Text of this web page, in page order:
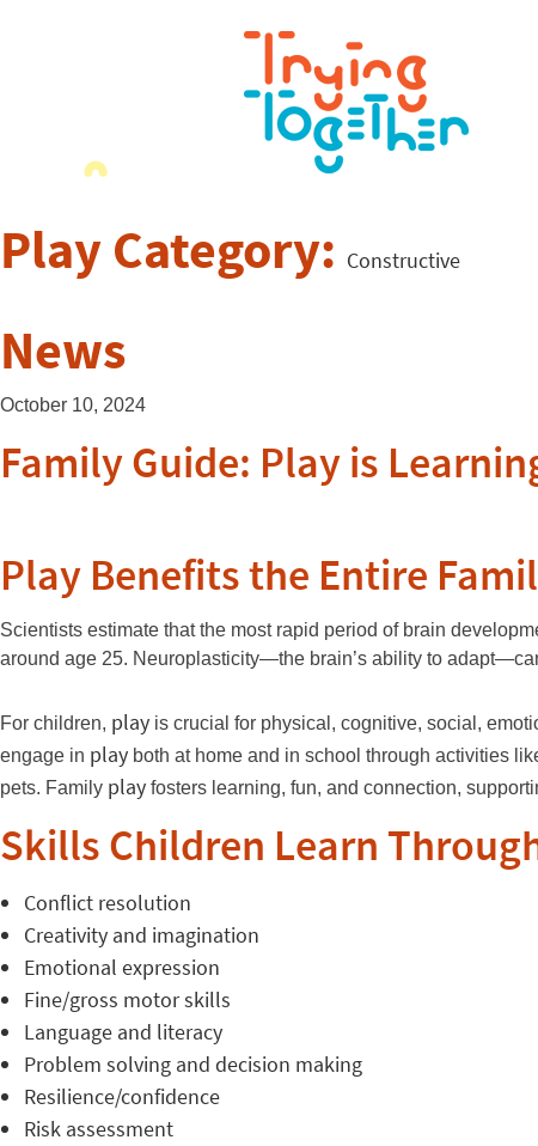
Play Category: Constructive
News
October 10, 2024
Family Guide: Play is
Play Benefits the Entire
Scientists estimate that the most rapid period of brain
around age 25. Neuroplasticity—the brain’s ability to
For children, play is crucial for physical, cognitive, social,
engage in play both at home and in school through activities
pets. Family play fosters learning, fun, and connection,
Skills Children Learn
Conflict resolution
Creativity and imagination
Emotional expression
Fine/gross motor skills
Language and literacy
Problem solving and decision making
Resilience/confidence
Risk assessment